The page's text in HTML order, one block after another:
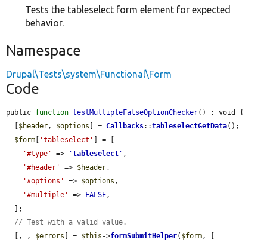
Tests the tableselect form element for expected
behavior.
Namespace
Drupal\Tests\system\Functional\Form
Code
public function testMultipleFalseOptionChecker() : void {
$header, $options ] = Callbacks::tableselectGetData();
$form
'tableselect'
] = [
'#type'
=> 'tableselect ' ,
'#header'
=> $header,
'#options'
=> $options ,
'#multiple'
=> FALSE,
// Test with a valid value.
  [, ,
$errors ] = $this ->formSubmitHelper( $form, [